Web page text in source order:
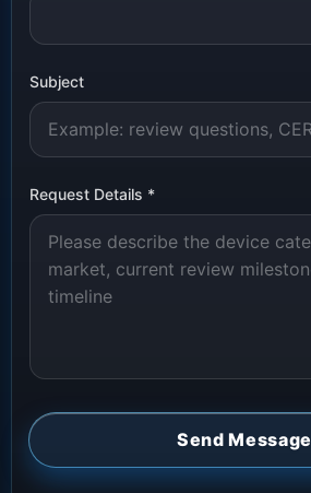
Subject
Request Details *
Send Message